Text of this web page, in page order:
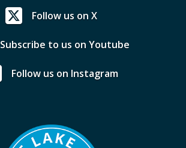
Follow us on X
Subscribe to us on Youtube
Follow us on Instagram